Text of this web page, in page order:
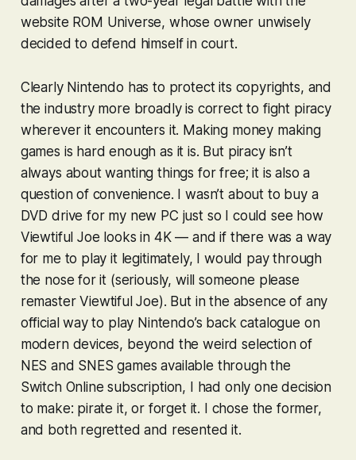
website ROM Universe, whose owner unwisely
decided to defend himself in court.
Clearly Nintendo has to protect its copyrights, and
the industry more broadly is correct to fight piracy
wherever it encounters it. Making money making
games is hard enough as it is. But piracy isn’t
always about wanting things for free; it is also a
question of convenience. I wasn’t about to buy a
DVD drive for my new PC just so I could see how
Viewtiful Joe looks in 4K — and if there was a way
for me to play it legitimately, I would pay through
the nose for it (seriously, will someone please
remasterViewtiful Joe). But in the absence of any
official way to play Nintendo’s back catalogue on
modern devices, beyond the weird selection of
NES and SNES games available through the
Switch Online subscription, I had only one decision
to make: pirate it, or forget it. I chose the former,
and both regretted and resented it.